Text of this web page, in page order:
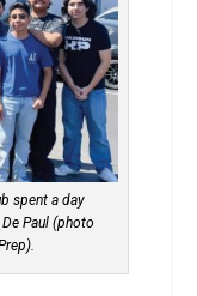
spent a day
Paul (photo